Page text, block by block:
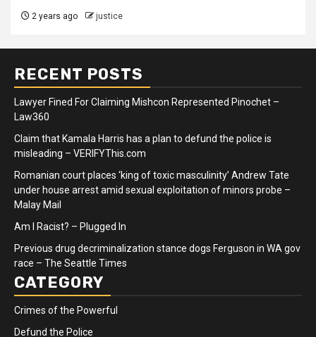
2 years ago justice
RECENT POSTS
Lawyer Fined For Claiming Mishcon Represented Pinochet –
Law360
Claim that Kamala Harris has a plan to defund the police is
misleading – VERIFYThis.com
Romanian court places ‘king of toxic masculinity’ Andrew Tate
under house arrest amid sexual exploitation of minors probe –
Malay Mail
Am I Racist? – Plugged In
Previous drug decriminalization stance dogs Ferguson in WA gov
race – The Seattle Times
CATEGORY
Crimes of the Powerful
Defund the Police